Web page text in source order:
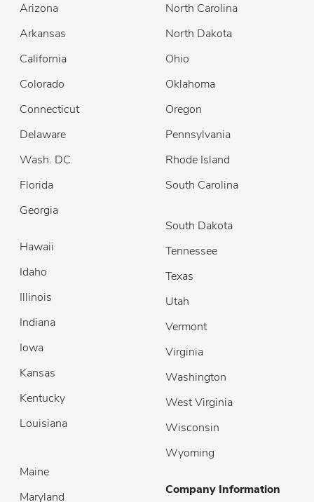
Arizona
Arkansas
California
Colorado
Connecticut
Delaware
Wash. DC
Florida
Georgia
North Carolina
North Dakota
Ohio
Oklahoma
Oregon
Pennsylvania
Rhode Island
South Carolina
Hawaii
Idaho
Illinois
Indiana
Iowa
Kansas
Kentucky
Louisiana
South Dakota
Tennessee
Texas
Utah
Vermont
Virginia
Washington
West Virginia
Wisconsin
Wyoming
Maine
Maryland
Company Information